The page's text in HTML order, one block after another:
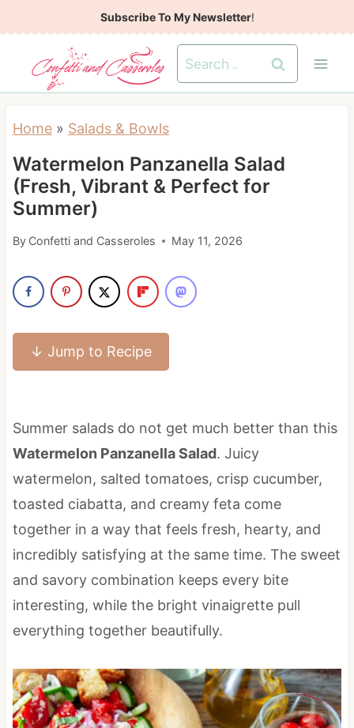
k
Subscribe To My Newsletter!
Search
for:
Home» Salads & Bowls
Watermelon Panzanella Salad
(Fresh, Vibrant & Perfect for
Summer)
By Confetti and Casseroles May 11, 2026
↓ Jump to Recipe
Summer salads do not get much better than this
Watermelon Panzanella Salad. Juicy
watermelon, salted tomatoes, crisp cucumber,
toasted ciabatta, and creamy feta come
together in a way that feels fresh, hearty, and
incredibly satisfying at the same time. The sweet
and savory combination keeps every bite
interesting, while the bright vinaigrette pull
everything together beautifully.